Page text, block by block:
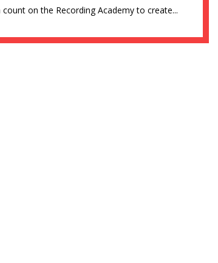
count on the Recording Academy to create...